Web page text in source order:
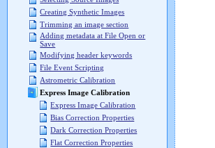
Creating Synthetic Images
Trimming an image section
Adding metadata at File Open or
Save
Modifying header keywords
File Event Scripting
Astrometric Calibration
Express Image Calibration
Express Image Calibration
Bias Correction Properties
Dark Correction Properties
Flat Correction Properties